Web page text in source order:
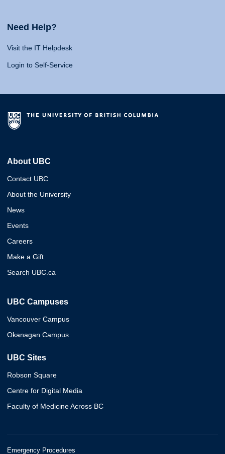
Need Help?
Visit the IT Helpdesk
Login to Self-Service
About UBC
Contact UBC
About the University
News
Events
Careers
Make a Gift
Search UBC.ca
UBC Campuses
Vancouver Campus
Okanagan Campus
UBC Sites
Robson Square
Centre for Digital Media
Faculty of Medicine Across BC
Emergency Procedures